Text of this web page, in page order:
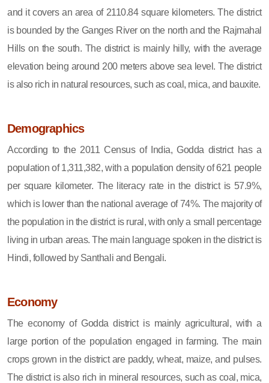
and it covers an area of 2110.84 square kilometers. The district
is bounded by the Ganges River on the north and the Rajmahal
Hills on the south. The district is mainly hilly, with the average
elevation being around 200 meters above sea level. The district
is also rich in natural resources, such as coal, mica, and bauxite.
Demographics
According to the 2011 Census of India, Godda district has a
population of 1,311,382, with a population density of 621 people
per square kilometer. The literacy rate in the district is 57.9%,
which is lower than the national average of 74%. The majority of
the population in the district is rural, with only a small percentage
living in urban areas. The main language spoken in the district is
Hindi, followed by Santhali and Bengali.
Economy
The economy of Godda district is mainly agricultural, with a
large portion of the population engaged in farming. The main
crops grown in the district are paddy, wheat, maize, and pulses.
The district is also rich in mineral resources, such as coal, mica,